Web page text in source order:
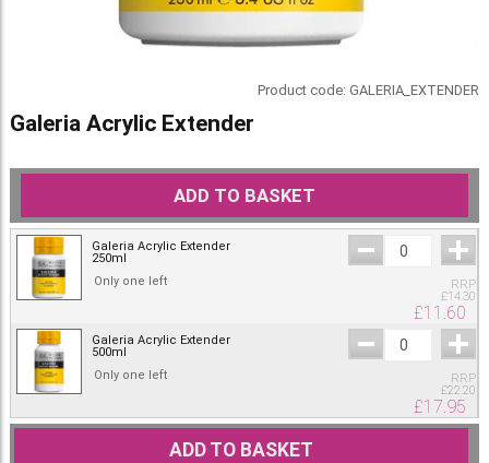
Product code:GALERIA_EXTENDER
Galeria Acrylic Extender
ADD TO BASKET
Galeria Acrylic Extender
250ml
Only one left
RRP
£14.30
£11.60
Galeria Acrylic Extender
500ml
Only one left
RRP
£22.20
£17.95
ADD TO BASKET